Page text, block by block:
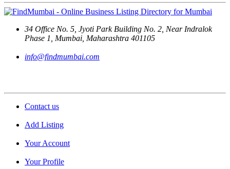
34 Office No. 5, Jyoti Park Building No. 2, Near Indralok
Phase 1, Mumbai, Maharashtra 401105
info@findmumbai.com
Contact us
Add Listing
Your Account
Your Profile